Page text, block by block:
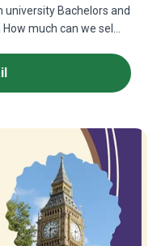
university Bachelors and
much can we sel...